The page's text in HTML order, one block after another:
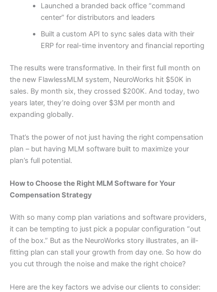
Launched a branded back office “command
center” for distributors and leaders
Built a custom API to sync sales data with their
ERP for real-time inventory and financial reporting
The results were transformative. In their first full month on
the new FlawlessMLM system, NeuroWorks hit $50K in
sales. By month six, they crossed $200K. And today, two
years later, they’re doing over $3M per month and
expanding globally.
That’s the power of not just having the right compensation
plan – but having MLM software built to maximize your
plan’s full potential.
How to Choose the Right MLM Software for Your
Compensation Strategy
With so many comp plan variations and software providers,
it can be tempting to just pick a popular configuration “out
of the box.” But as the NeuroWorks story illustrates, an ill-
fitting plan can stall your growth from day one. So how do
you cut through the noise and make the right choice?
Here are the key factors we advise our clients to consider: